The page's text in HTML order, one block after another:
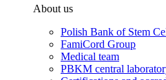
About us
Polish Bank of Stem
FamiCord Group
Medical team
PBKM central